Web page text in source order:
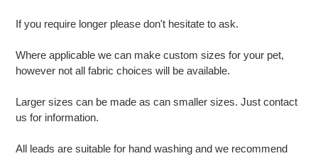
If you require longer please don't hesitate to ask.
Where applicable we can make custom sizes for your pet,
however not all fabric choices will be available.
Larger sizes can be made as can smaller sizes. Just contact
us for information.
All leads are suitable for hand washing and we recommend